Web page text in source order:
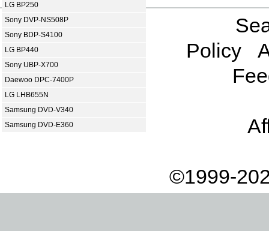
LG BP250
Sony DVP-NS508P
Sony BDP-S4100
LG BP440
Sony UBP-X700
Daewoo DPC-7400P
LG LHB655N
Samsung DVD-V340
Samsung DVD-E360
Policy
©1999-